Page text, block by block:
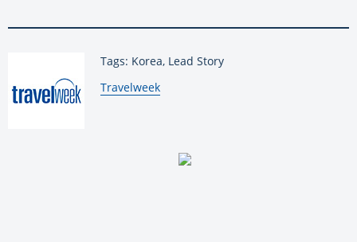
Tags: Korea, Lead Story
By:
Travelweek